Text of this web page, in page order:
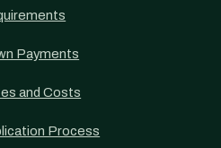
Payments
and Costs
Process